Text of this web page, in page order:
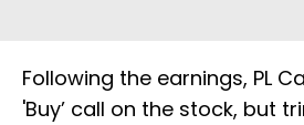
Following the earnings, PL
'Buy’ call on the stock, but